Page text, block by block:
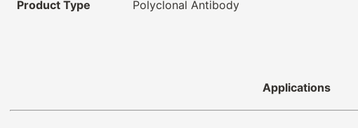
Product Type
Polyclonal Antibody
Applications